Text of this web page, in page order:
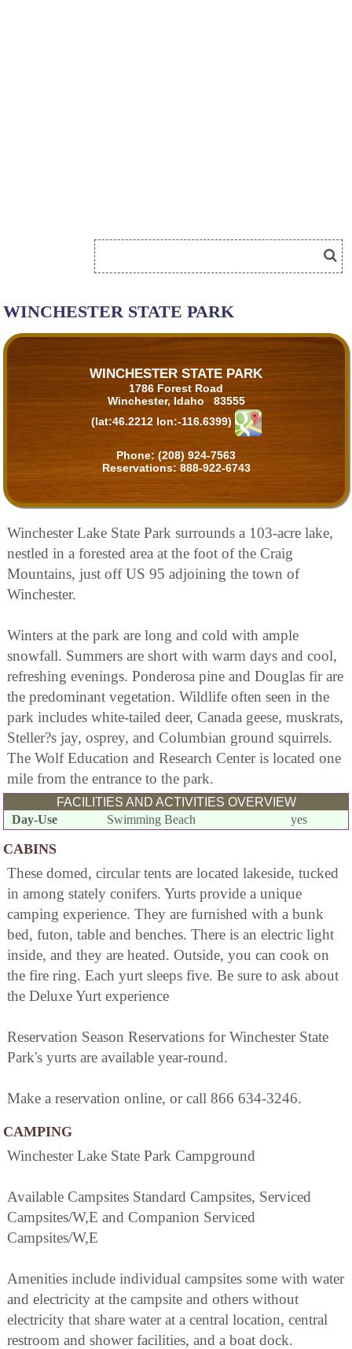
WINCHESTER STATE PARK
WINCHESTER STATE PARK
1786 Forest Road
Winchester, Idaho 83555
(lat:46.2212 lon:-116.6399)
Phone: (208) 924-7563
Reservations: 888-922-6743
Winchester Lake State Park surrounds a 103-acre lake,
nestled in a forested area at the foot of the Craig
Mountains, just off US 95 adjoining the town of
Winchester.
Winters at the park are long and cold with ample
snowfall. Summers are short with warm days and cool,
refreshing evenings. Ponderosa pine and Douglas fir are
the predominant vegetation. Wildlife often seen in the
park includes white-tailed deer, Canada geese, muskrats,
Steller?s jay, osprey, and Columbian ground squirrels.
The Wolf Education and Research Center is located one
mile from the entrance to the park.
FACILITIES AND ACTIVITIES OVERVIEW
Day-Use
Swimming Beach yes
CABINS
These domed, circular tents are located lakeside, tucked
in among stately conifers. Yurts provide a unique
camping experience. They are furnished with a bunk
bed, futon, table and benches. There is an electric light
inside, and they are heated. Outside, you can cook on
the fire ring. Each yurt sleeps five. Be sure to ask about
the Deluxe Yurt experience
Reservation Season Reservations for Winchester State
Park's yurts are available year-round.
Make a reservation online, or call 866 634-3246.
CAMPING
Winchester Lake State Park Campground
Available Campsites Standard Campsites, Serviced
Campsites/W,E and Companion Serviced
Campsites/W,E
Amenities include individual campsites some with water
and electricity at the campsite and others without
electricity that share water at a central location, central
restroom and shower facilities, and a boat dock.